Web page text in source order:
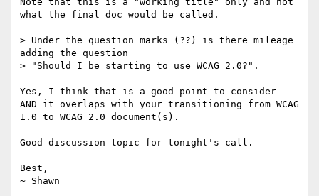
what the final doc would be called.
> Under the question marks (??) is there mileage
adding the question
> "Should I be starting to use WCAG 2.0?".
Yes, I think that is a good point to consider --
AND it overlaps with your transitioning from WCAG
1.0 to WCAG 2.0 document(s).
Good discussion topic for tonight's call.
Best,